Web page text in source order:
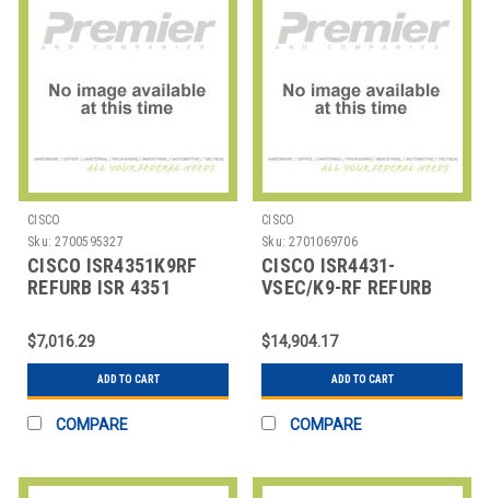
CISCO
Sku: 2700595327
CISCO ISR4351K9RF
REFURB ISR 4351
$7,016.29
ADD TO CART
COMPARE
CISCO
Sku: 2701069706
CISCO ISR4431-
VSEC/K9-RF REFURB
GIGETH
$14,904.17
ADD TO CART
COMPARE